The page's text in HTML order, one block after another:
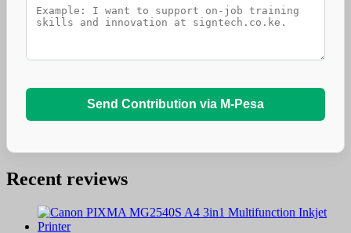
Send Contribution via M-Pesa
Recent reviews